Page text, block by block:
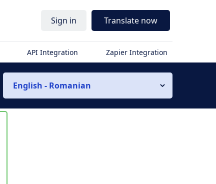
Sign in Translate now
API Integration Zapier Integration
English - Romanian